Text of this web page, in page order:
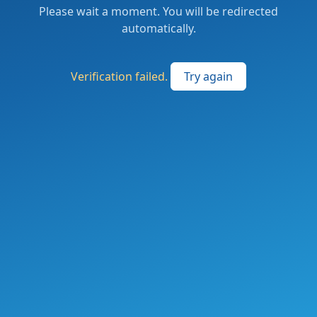
Please wait a moment. You will be redirected
automatically.
Verification failed. Try again